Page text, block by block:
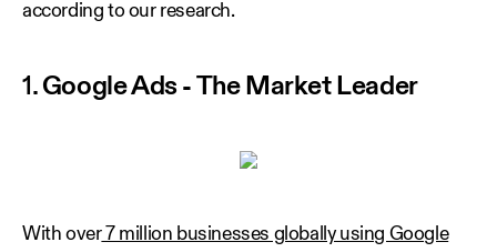
according to our research.
1. Google Ads - The Market Leader
With over7 million businesses globally using Google